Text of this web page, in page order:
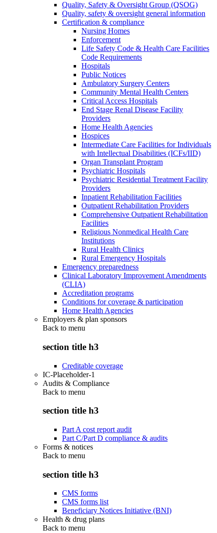
Quality, Safety & Oversight Group (QSOG)
Quality, safety & oversight general information
Certification & compliance
Nursing Homes
Enforcement
Life Safety Code & Health Care Facilities
Code Requirements
Hospitals
Public Notices
Ambulatory Surgery Centers
Community Mental Health Centers
Critical Access Hospitals
End Stage Renal Disease Facility
Providers
Home Health Agencies
Hospices
Intermediate Care Facilities for Individuals
with Intellectual Disabilities (ICFs/IID)
Organ Transplant Program
Psychiatric Hospitals
Psychiatric Residential Treatment Facility
Providers
Inpatient Rehabilitation Facilities
Outpatient Rehabilitation Providers
Comprehensive Outpatient Rehabilitation
Facilities
Religious Nonmedical Health Care
Institutions
Rural Health Clinics
Rural Emergency Hospitals
Emergency preparedness
Clinical Laboratory Improvement Amendments
(CLIA)
Accreditation programs
Conditions for coverage & participation
Home Health Agencies
Employers & plan sponsors
Back to menu
section title h3
Creditable coverage
IC-Placeholder-1
Audits & Compliance
Back to menu
section title h3
Part A cost report audit
Part C/Part D compliance & audits
Forms & notices
Back to menu
section title h3
CMS forms
CMS forms list
Beneficiary Notices Initiative (BNI)
Health & drug plans
Back to menu